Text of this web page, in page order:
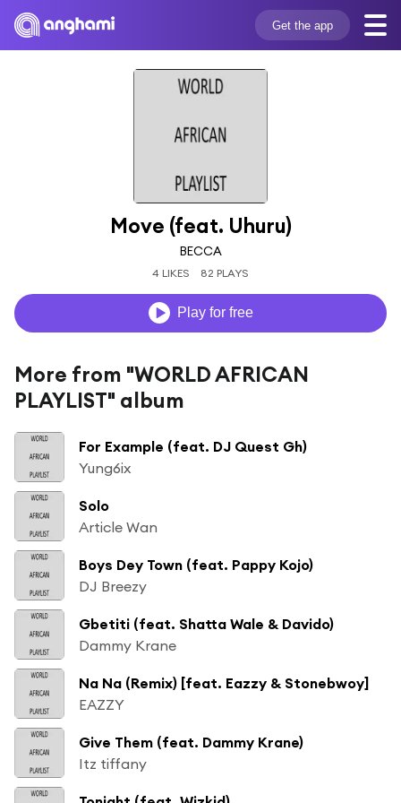
Get the app
Move (feat. Uhuru)
BECCA
4 LIKES 82 PLAYS
Play for free
More from "WORLD AFRICAN
PLAYLIST" album
For Example (feat. DJ Quest Gh)
Yung6ix
Solo
Article Wan
Boys Dey Town (feat. Pappy Kojo)
DJ Breezy
Gbetiti (feat. Shatta Wale & Davido)
Dammy Krane
Na Na (Remix) [feat. Eazzy & Stonebwoy]
EAZZY
Give Them (feat. Dammy Krane)
Itz tiffany